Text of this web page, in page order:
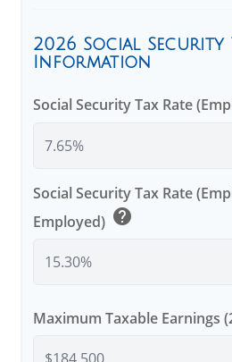
2026 Social Security
Information
Social Security Tax Rate
Social Security Tax Rate
Employed) help
Maximum Taxable Earnings